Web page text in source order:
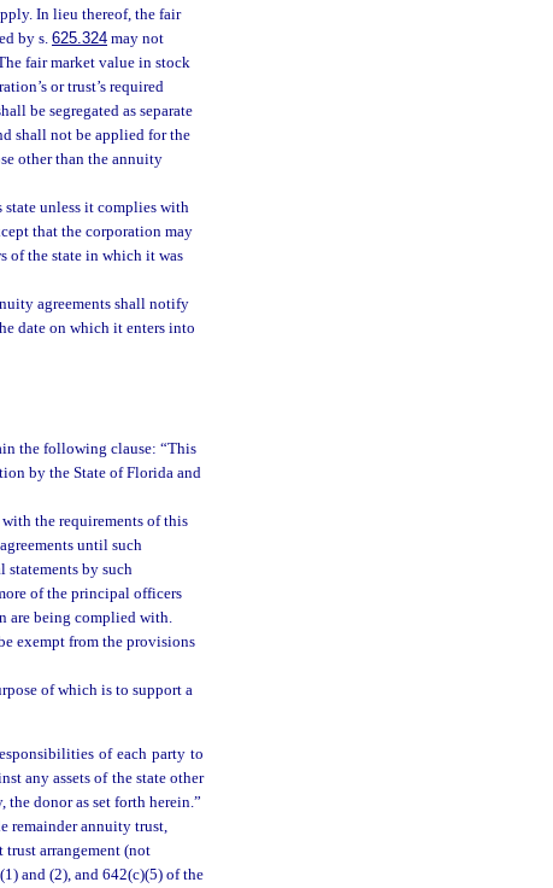
In lieu thereof, the fair
by s. 625.324 may not
fair market value in stock
or trust’s required
be segregated as separate
shall not be applied for the
other than the annuity
unless it complies with
that the corporation may
of the state in which it was
agreements shall notify
date on which it enters into
the following clause: “This
by the State of Florida and
the requirements of this
until such
statements by such
of the principal officers
are being complied with.
exempt from the provisions
of which is to support a
of each party to
any assets of the state other
the donor as set forth herein.”
remainder annuity trust,
arrangement (not
and (2), and 642(c)(5) of the